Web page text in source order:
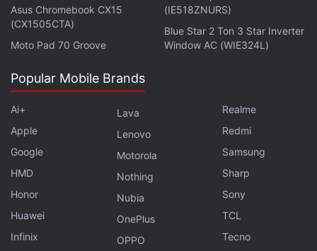
Asus Chromebook CX15
(CX1505CTA)
Moto Pad 70 Groove
(IE518ZNURS)
Blue Star 2 Ton 3 Star Inverter
Window AC (WIE324L)
Popular Mobile Brands
Ai+
Apple
Google
HMD
Honor
Huawei
Infinix
Lava
Lenovo
Motorola
Nothing
Nubia
OnePlus
OPPO
Realme
Redmi
Samsung
Sharp
Sony
TCL
Tecno